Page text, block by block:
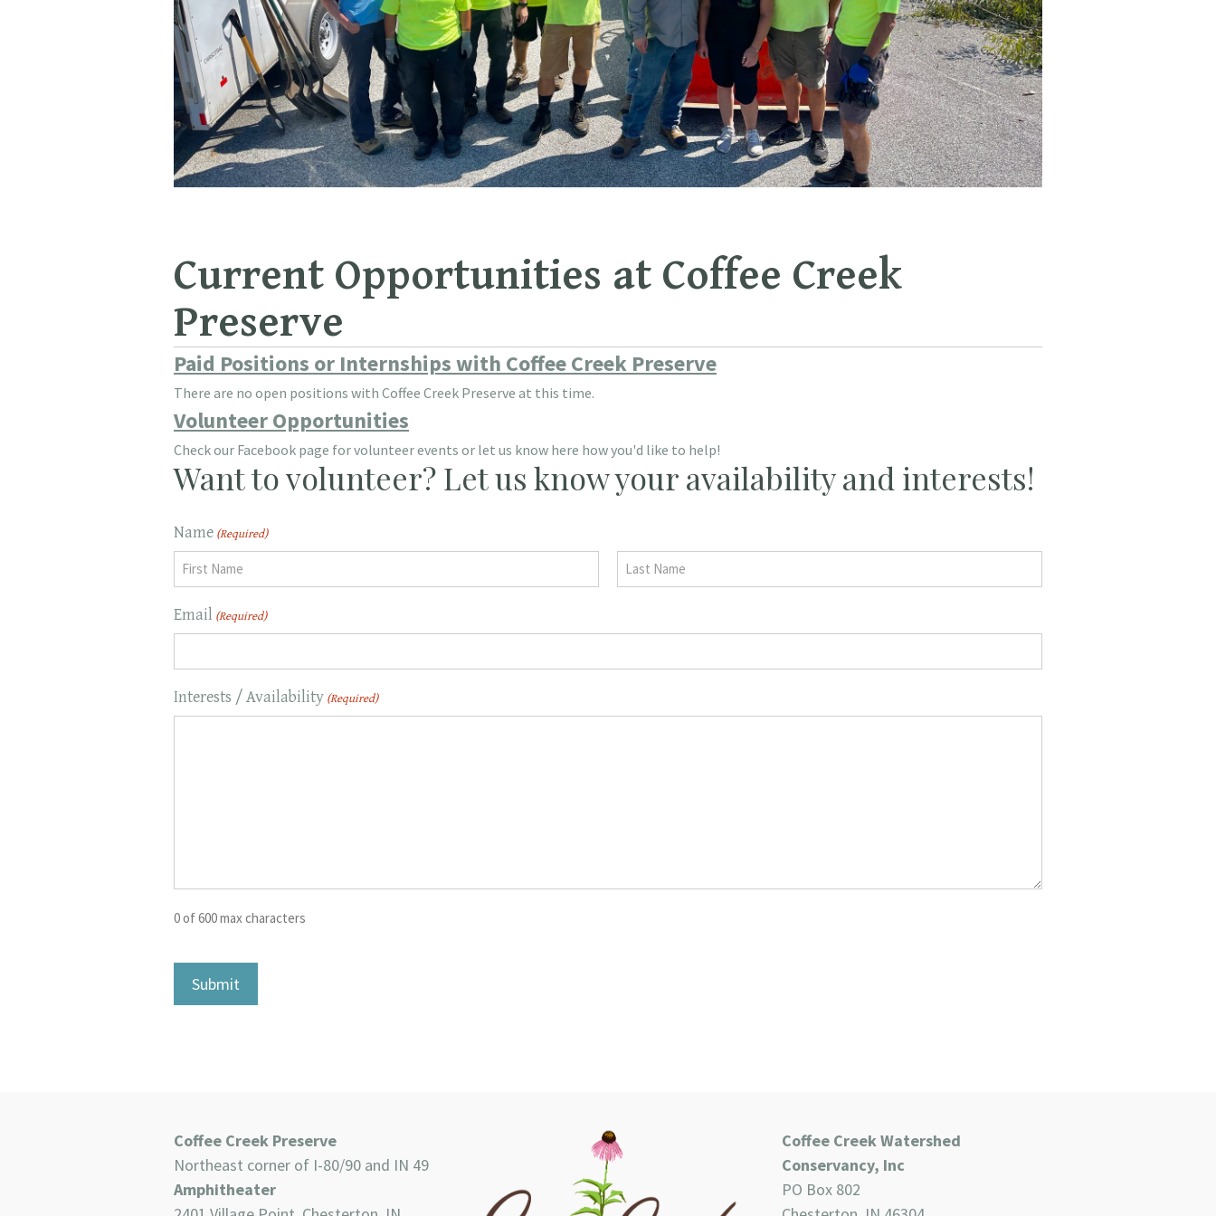
Current Opportunities at Coffee Creek
Preserve
Paid Positions or Internships with Coffee Creek Preserve
There are no open positions with Coffee Creek Preserve at this time.
Volunteer Opportunities
Check our Facebook page for volunteer events or let us know here how you'd like to help!
Want to volunteer? Let us know your availability and interests!
Name (Required)
Email (Required)
Interests / Availability (Required)
0 of 600 max characters
Coffee Creek Preserve
Northeast corner of I-80/90 and IN 49
Amphitheater
Coffee Creek Watershed
Conservancy, Inc
PO Box 802